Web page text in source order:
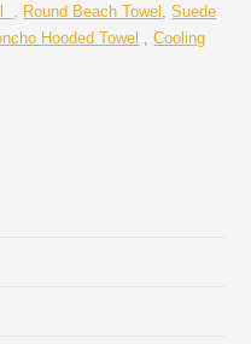
, Round Beach Towel ,Suede
Hooded Towel ,Cooling